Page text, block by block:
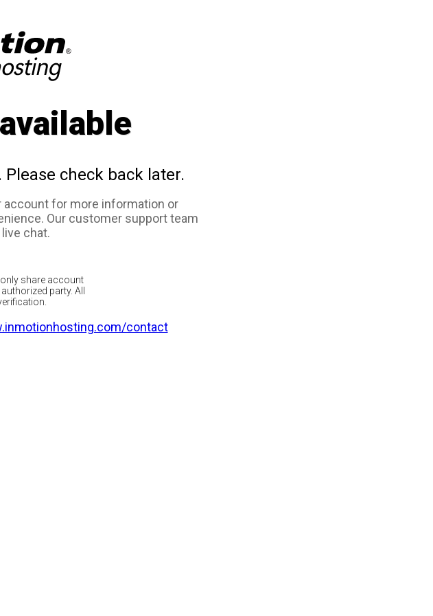
check back later.
account for more information or
Our customer support team
chat.
share account
party. All
contact